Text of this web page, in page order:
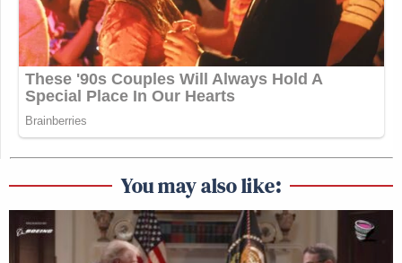
You may also like: